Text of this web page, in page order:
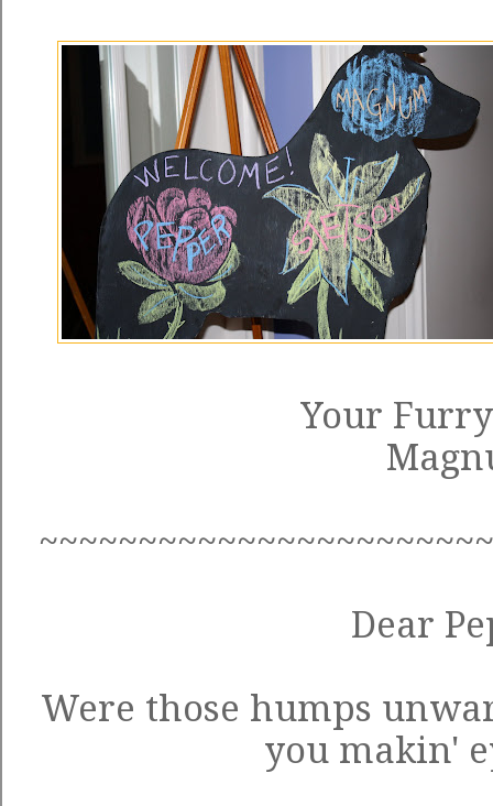
Your
Dear
Were those humps
you makin'